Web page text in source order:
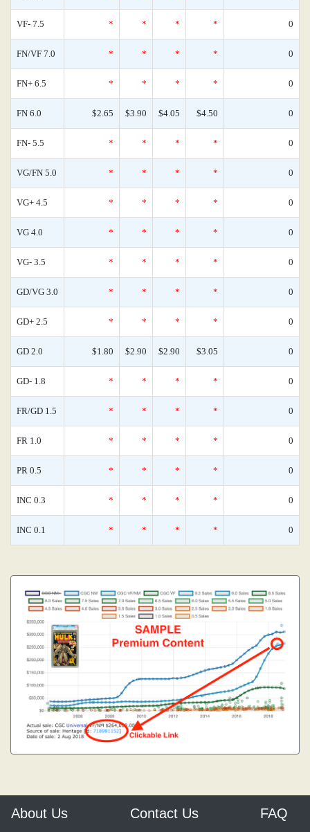
VF- 7.5 * * * * 0
FN/VF 7.0 * * * * 0
FN+ 6.5 * * * * 0
FN 6.0 $2.65 $3.90 $4.05 $4.50 0
FN- 5.5 * * * * 0
VG/FN 5.0 * * * * 0
VG+ 4.5 * * * * 0
VG 4.0 * * * * 0
VG- 3.5 * * * * 0
GD/VG 3.0 * * * * 0
GD+ 2.5 * * * * 0
GD 2.0 $1.80 $2.90 $2.90 $3.05 0
GD- 1.8 * * * * 0
FR/GD 1.5 * * * * 0
FR 1.0 * * * * 0
PR 0.5 * * * * 0
INC 0.3 * * * * 0
INC 0.1 * * * * 0
About Us Contact Us FAQ